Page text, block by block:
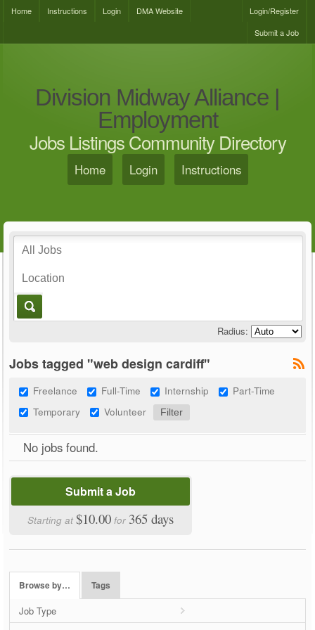
Home Instructions Login DMA Website
Login/Register
Submit a Job
Division Midway Alliance |
Employment
Jobs Listings Community Directory
Home Login Instructions
Radius:
Jobs tagged "web design cardiff"
Freelance Full-Time Internship
Part-Time
Temporary
Volunteer
No jobs found.
Submit a Job
Starting at$10.00 for 365 days
Browse by… Tags
Job Type